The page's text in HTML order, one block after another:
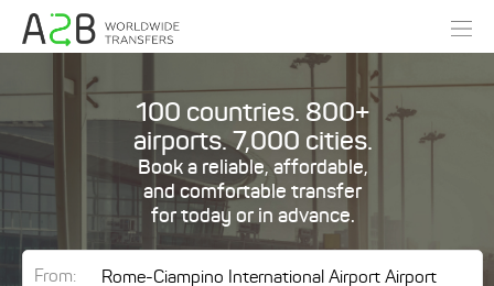
100 countries. 800+
airports. 7,000 cities.
Book a reliable, affordable,
and comfortable transfer
for today or in advance.
From: